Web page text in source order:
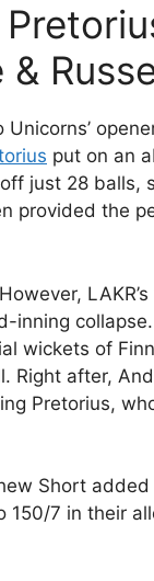
put on an
just 28 balls,
provided the
inning
wickets of
Right after,
Pretorius,
Short
150/7 in their